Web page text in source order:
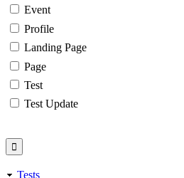
Event
Profile
Landing Page
Page
Test
Test Update
Tests